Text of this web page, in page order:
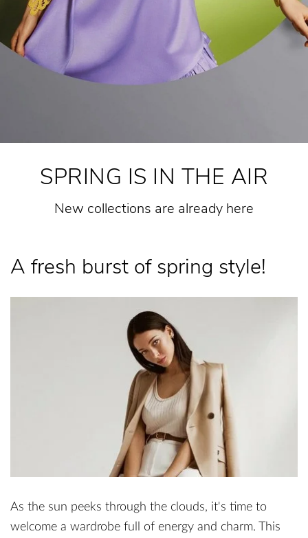
SPRING IS IN THE AIR
New collections are already here
A fresh burst of spring style!
As the sun peeks through the clouds, it's time to
welcome a wardrobe full of energy and charm. This